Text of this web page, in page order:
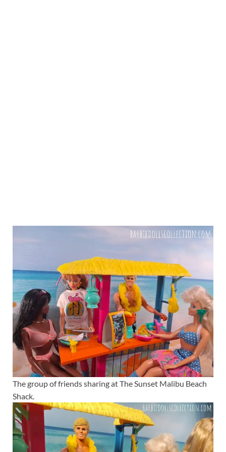
The group of friends sharing at The Sunset Malibu Beach
Shack.